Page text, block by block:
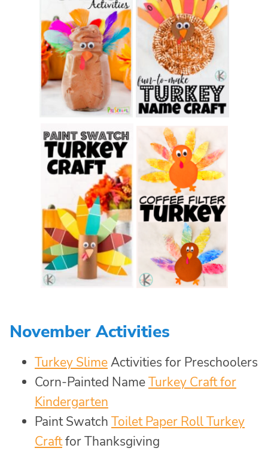
November Activities
Turkey SlimeActivities for Preschoolers
Corn-Painted NameTurkey Craft for
Kindergarten
Paint Swatch Toilet Paper Roll Turkey
Craftfor Thanksgiving